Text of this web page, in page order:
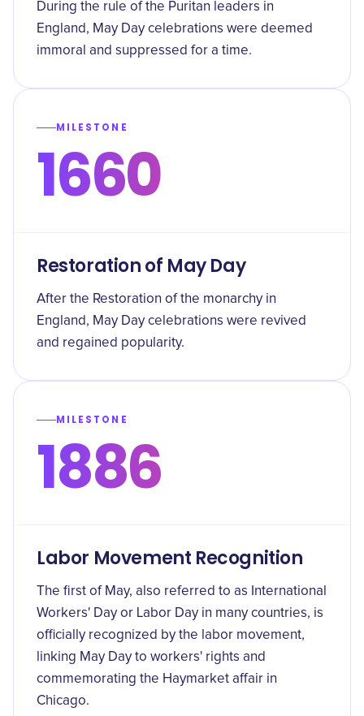
During the rule of the Puritan leaders in
England, May Day celebrations were deemed
immoral and suppressed for a time.
MILESTONE
1660
Restoration of May Day
After the Restoration of the monarchy in
England, May Day celebrations were revived
and regained popularity.
MILESTONE
1886
Labor Movement Recognition
The first of May, also referred to as International
Workers' Day or Labor Day in many countries, is
officially recognized by the labor movement,
linking May Day to workers' rights and
commemorating the Haymarket affair in
Chicago.